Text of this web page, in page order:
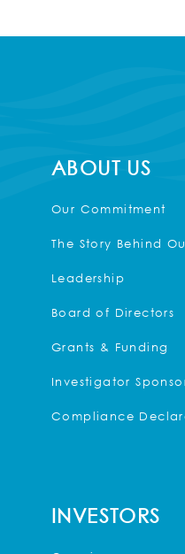
ABOUT US
Our Commitment
The Story Behind
Leadership
Board of Directors
Grants & Funding
Investigator
Compliance
INVESTORS